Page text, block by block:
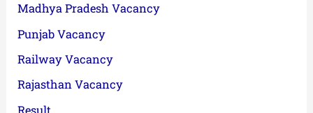
Madhya Pradesh Vacancy
Punjab Vacancy
Railway Vacancy
Rajasthan Vacancy
Result